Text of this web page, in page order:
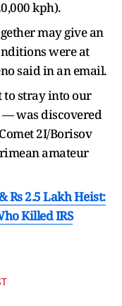
kph).
may give an
were at
said in an email.
stray into our
was discovered
2I/Borisov
amateur
Rs 2.5 Lakh Heist:
Killed IRS